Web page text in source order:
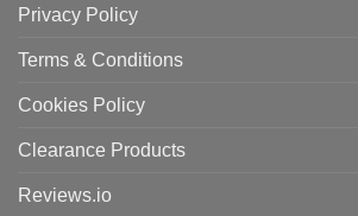
Privacy Policy
Terms & Conditions
Cookies Policy
Clearance Products
Reviews.io